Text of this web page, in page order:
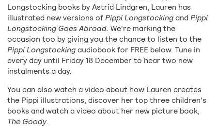
Longstocking books by Astrid Lindgren, Lauren has
illustrated new versions ofPippi LongstockingandPippi
Longstocking Goes Abroad. We're marking the
occasion too by giving you the chance to listen to the
Pippi Longstockingaudiobook for FREE below. Tune in
every day until Friday 18 December to hear two new
instalments a day.
You can also watch a video about how Lauren creates
the Pippi illustrations, discover her top three children's
books and watch a video about her new picture book,
The Goody.